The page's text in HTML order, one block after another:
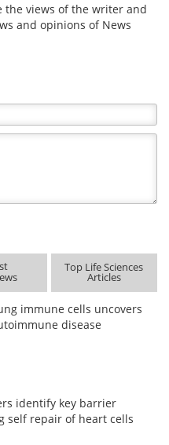
the views of the writer and
and opinions of News
Top Life Sciences
Articles
immune cells uncovers
disease
identify key barrier
self repair of heart cells